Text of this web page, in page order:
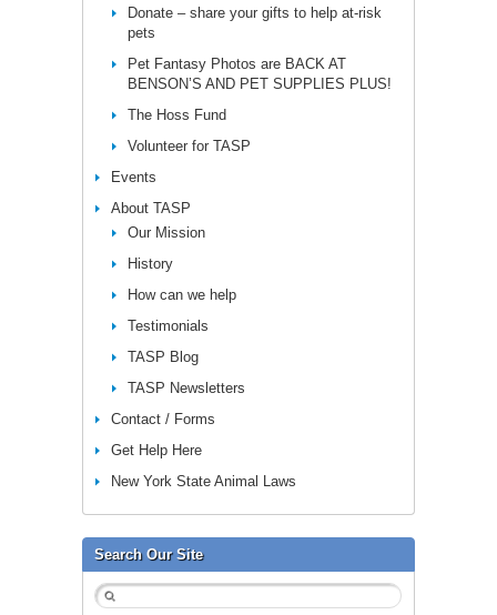
Donate – share your gifts to help at-risk
pets
Pet Fantasy Photos are BACK AT
BENSON’S AND PET SUPPLIES PLUS!
The Hoss Fund
Volunteer for TASP
Events
About TASP
Our Mission
History
How can we help
Testimonials
TASP Blog
TASP Newsletters
Contact / Forms
Get Help Here
New York State Animal Laws
Search Our Site